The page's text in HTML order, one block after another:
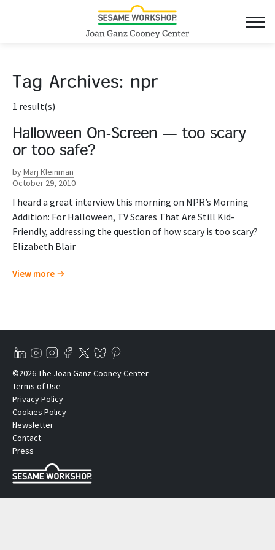
Tag Archives: npr
1 result(s)
Halloween On-Screen — too scary
or too safe?
byMarj Kleinman
October 29, 2010
I heard a great interview this morning on NPR’s Morning
Addition: For Halloween, TV Scares That Are Still Kid-
Friendly, addressing the question of how scary is too scary?
Elizabeth Blair
View more
©2026 The Joan Ganz Cooney Center
Terms of Use
Privacy Policy
Cookies Policy
Newsletter
Contact
Press